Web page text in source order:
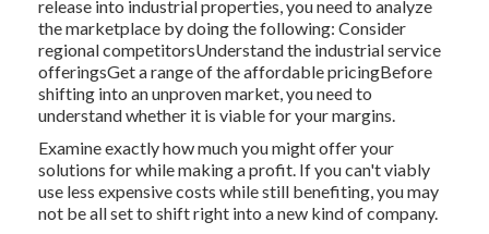
release into industrial properties, you need to analyze
the marketplace by doing the following: Consider
regional competitorsUnderstand the industrial service
offeringsGet a range of the affordable pricingBefore
shifting into an unproven market, you need to
understand whether it is viable for your margins.
Examine exactly how much you might offer your
solutions for while making a profit. If you can't viably
use less expensive costs while still benefiting, you may
not be all set to shift right into a new kind of company.